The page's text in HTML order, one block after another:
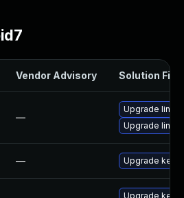
Vendor Advisory Solution File
—
Upgrade linux-
Upgrade linux
— Upgrade
Upgrade